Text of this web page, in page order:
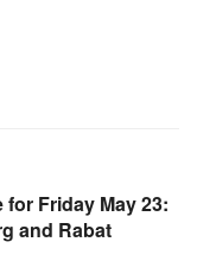
for Friday May 23:
and Rabat